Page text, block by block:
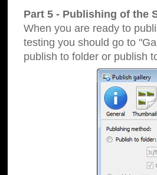
Part 5 - Publishing of the
When you are ready to
testing you should go to
publish to folder or publish